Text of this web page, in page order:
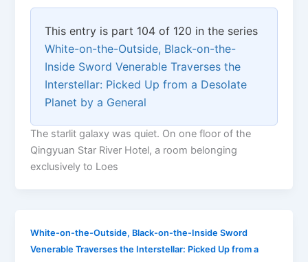
This entry is part 104 of 120 in the series
White-on-the-Outside, Black-on-the-
Inside Sword Venerable Traverses the
Interstellar: Picked Up from a Desolate
Planet by a General
The starlit galaxy was quiet. On one floor of the
Qingyuan Star River Hotel, a room belonging
exclusively to Loes
White-on-the-Outside, Black-on-the-Inside Sword
Venerable Traverses the Interstellar: Picked Up from a